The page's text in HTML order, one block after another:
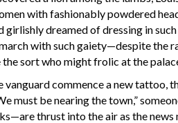
with fashionably powdered
girlishly dreamed of dressing in
with such gaiety—despite the
the sort who might frolic at the
vanguard commence a new tattoo,
must be nearing the town,”
thrust into the air as the